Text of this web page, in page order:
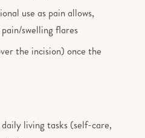
use as pain allows,
swelling flares
the incision) once the
living tasks (self-care,